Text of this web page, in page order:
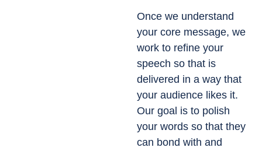
Once we understand
your core message, we
work to refine your
speech so that is
delivered in a way that
your audience likes it.
Our goal is to polish
your words so that they
can bond with and